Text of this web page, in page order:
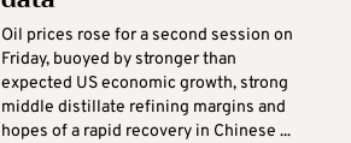
Oil prices rose for a second session on
Friday, buoyed by stronger than
expected US economic growth, strong
middle distillate refining margins and
hopes of a rapid recovery in Chinese ...